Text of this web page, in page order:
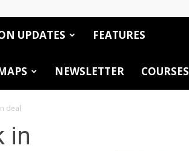
UPDATES FEATURES
NEWSLETTER COURSES
deal
in